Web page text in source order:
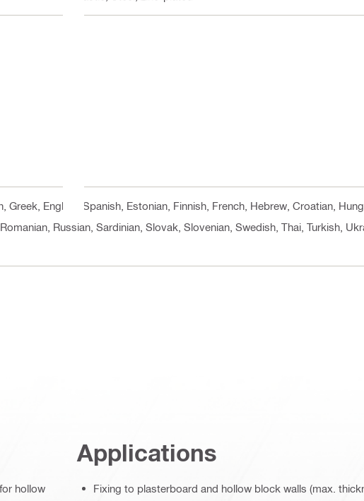
Greek, English, Spanish, Estonian, Finnish, French, Hebrew, Croatian,
Russian, Sardinian, Slovak, Slovenian, Swedish, Thai, Turkish,
hollow
Applications
Fixing to plasterboard and hollow block walls (max.